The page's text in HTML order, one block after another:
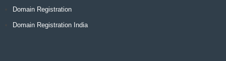
Domain Registration
Domain Registration India